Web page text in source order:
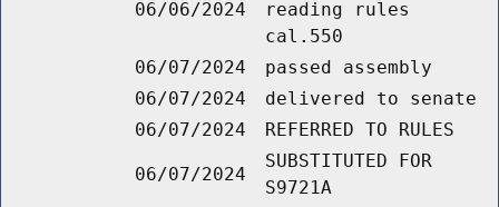
06/06/2024
reading rules
cal.550
06/07/2024
passed assembly
06/07/2024
delivered to senate
06/07/2024
REFERRED TO RULES
06/07/2024
SUBSTITUTED FOR
S9721A